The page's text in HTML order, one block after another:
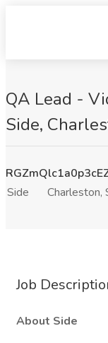
QA Lead -
Side,
Side
Charleston,
Job
About Side